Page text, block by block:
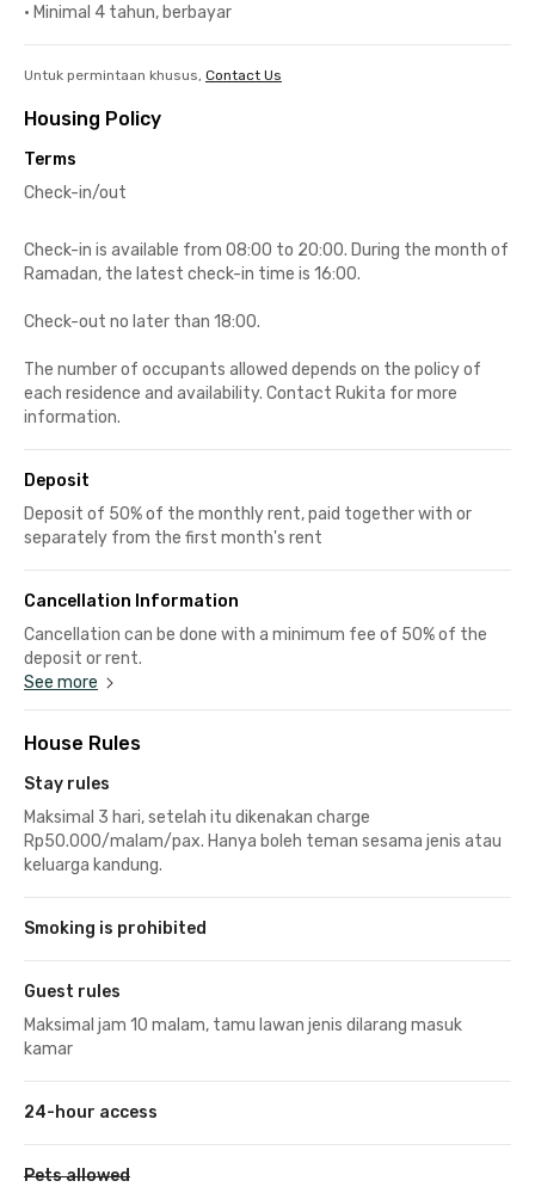
• Minimal 4 tahun, berbayar
Untuk permintaan khusus, Contact Us
Housing Policy
Terms
Check-in/out
Check-in is available from 08:00 to 20:00. During the month of
Ramadan, the latest check-in time is 16:00.
Check-out no later than 18:00.
The number of occupants allowed depends on the policy of
each residence and availability. Contact Rukita for more
information.
Deposit
Deposit of 50% of the monthly rent, paid together with or
separately from the first month's rent
Cancellation Information
Cancellation can be done with a minimum fee of 50% of the
deposit or rent.
See more
House Rules
Stay rules
Maksimal 3 hari, setelah itu dikenakan charge
Rp50.000/malam/pax. Hanya boleh teman sesama jenis atau
keluarga kandung.
Smoking is prohibited
Guest rules
Maksimal jam 10 malam, tamu lawan jenis dilarang masuk
kamar
24-hour access
Pets allowed